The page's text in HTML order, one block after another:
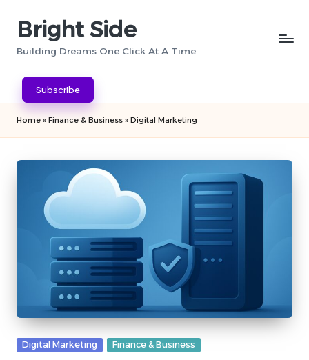
Bright Side
Building Dreams One Click At A Time
Subscribe
Home » Finance & Business » Digital Marketing
Posted
Digital Marketing Finance & Business